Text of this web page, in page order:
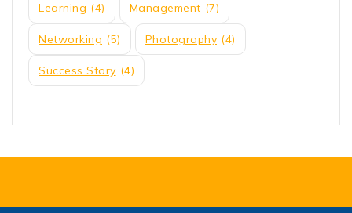
Learning (4) Management (7)
Networking (5) Photography (4)
Success Story (4)